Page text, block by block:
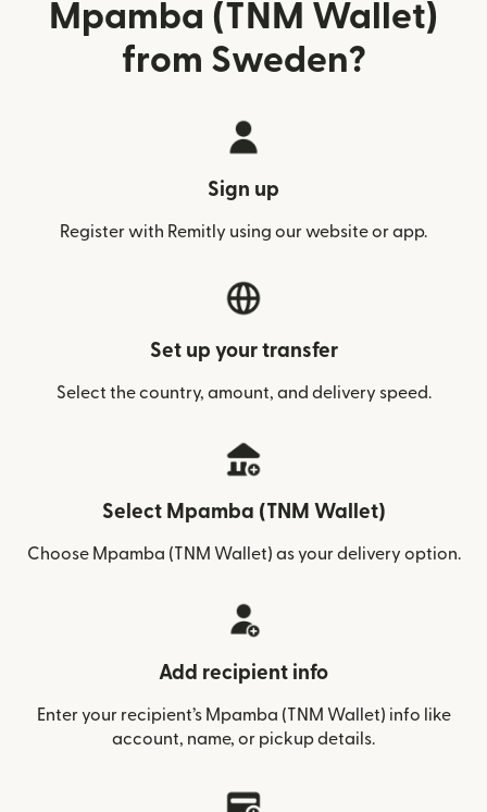
Mpamba (TNM Wallet)
from Sweden?
Sign up
Register with Remitly using our website or app.
Set up your transfer
Select the country, amount, and delivery speed.
Select Mpamba (TNM Wallet)
Choose Mpamba (TNM Wallet) as your delivery option.
Add recipient info
Enter your recipient’s Mpamba (TNM Wallet) info like
account, name, or pickup details.